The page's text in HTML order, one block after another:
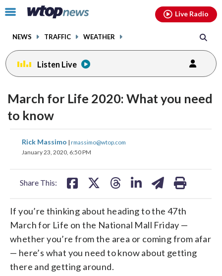
Click
toggle
menu.
NEWS TRAFFIC WEATHER
Live Radio
Listen Live
March for Life 2020: What you need
to know
Rick Massimo | rmassimo@wtop.com
January 23, 2020, 6:50 PM
Share This:
share
on
share
on
If you’re thinking about heading to the 47th
March for Life on the National Mall Friday —
whether you’re from the area or coming from afar
— here’s what you need to know about getting
there and getting around.
facebookinstagram youtubethreads